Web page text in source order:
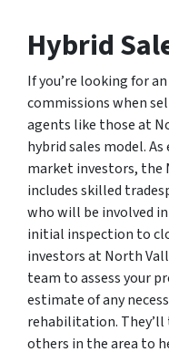
Hybrid
If you’re looking for
commissions when
agents like those at
hybrid sales model.
market investors, the
includes skilled
who will be involved
initial inspection to
investors at North
team to assess your
estimate of any
rehabilitation.
others in the area to